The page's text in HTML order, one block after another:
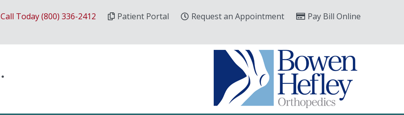
Call Today (800) 336-2412 Patient Portal Request an Appointment Pay Bill Online